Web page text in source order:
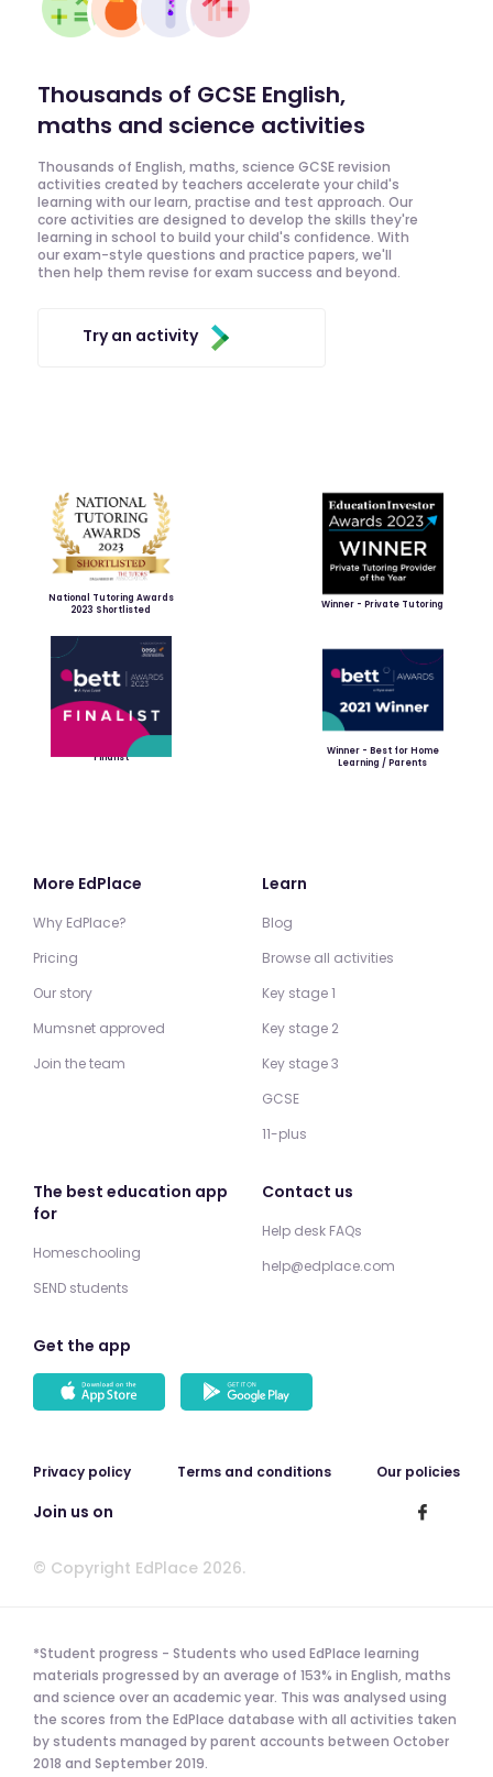
Thousands of GCSE English,
maths and science activities
Thousands of English, maths, science GCSE revision
activities created by teachers accelerate your child's
learning with our learn, practise and test approach. Our
core activities are designed to develop the skills they're
learning in school to build your child's confidence. With
our exam-style questions and practice papers, we'll
then help them revise for exam success and beyond.
Try an activity
National Tutoring Awards
2023 Shortlisted
Winner - Private Tutoring
Finalist
Winner - Best for Home
Learning / Parents
More EdPlace
Why EdPlace?
Pricing
Our story
Mumsnet approved
Join the team
Learn
Blog
Browse all activities
Key stage 1
Key stage 2
Key stage 3
GCSE
11-plus
The best education app
for
Homeschooling
SEND students
Contact us
Help desk FAQs
help@edplace.com
Get the app
Privacy policy Terms and conditions Our policies
Join us on
© Copyright EdPlace 2026.
*Student progress - Students who used EdPlace learning
materials progressed by an average of 153% in English, maths
and science over an academic year. This was analysed using
the scores from the EdPlace database with all activities taken
by students managed by parent accounts between October
2018 and September 2019.